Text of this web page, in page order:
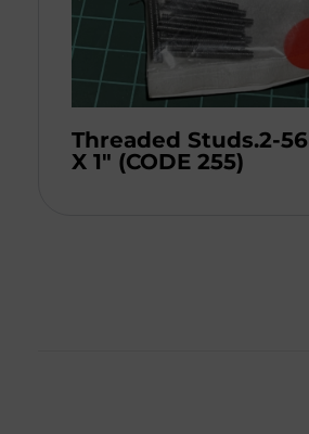
Threaded Studs.2-56
X 1″ (CODE 255)